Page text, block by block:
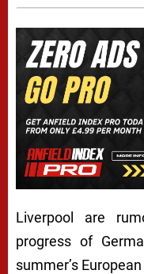
Liverpool are
progress of
summer’s